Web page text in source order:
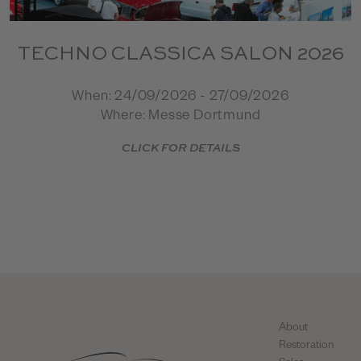
TECHNO CLASSICA SALON 2026
When: 24/09/2026 - 27/09/2026
Where: Messe Dortmund
CLICK FOR DETAILS
About
Restoration